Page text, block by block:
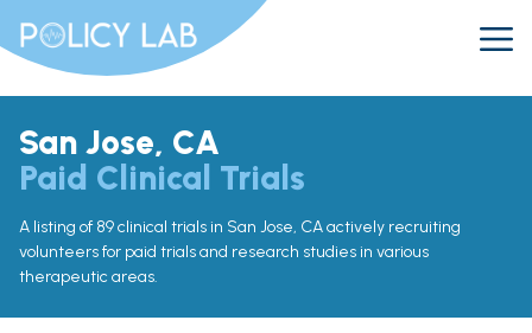
San Jose, CA
Paid Clinical Trials
A listing of 89 clinical trials in San Jose, CA actively recruiting
volunteers for paid trials and research studies in various
therapeutic areas.